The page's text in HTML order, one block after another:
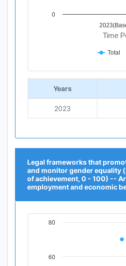
Time
0
Total
End of interactive chart.
Years
2023
Legal frameworks that
and monitor gender equality
of achievement, 0 - 100) --
employment and economic
Chart
Line chart with 1 data point.
60
80